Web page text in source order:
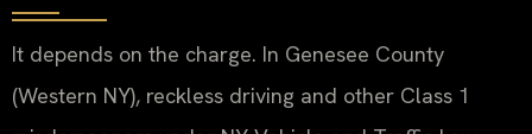
It depends on the charge. In Genesee County
(Western NY), reckless driving and other Class 1